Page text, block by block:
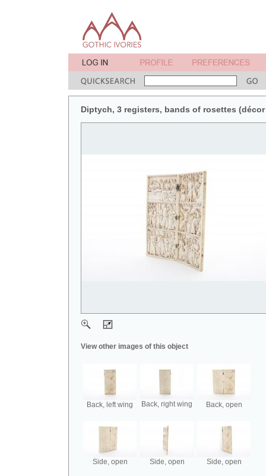
Diptych, 3 registers, bands of rosettes
View other images of this object
Back, left wing Back, right wing Back, open
Side, open Side, open Side, open